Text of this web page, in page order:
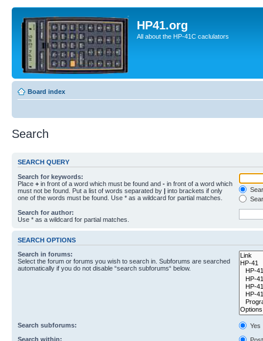
HP41.org
All about the HP-41C caclulators
Board index
Search
SEARCH QUERY
Search for keywords:
Place + in front of a word which must be found and - in front of a word which
must not be found. Put a list of words separated by | into brackets if only
one of the words must be found. Use * as a wildcard for partial matches.
Search for author:
Use * as a wildcard for partial matches.
SEARCH OPTIONS
Search in forums:
Select the forum or forums you wish to search in. Subforums are searched
automatically if you do not disable “search subforums“ below.
Search subforums:
Yes
Search within: